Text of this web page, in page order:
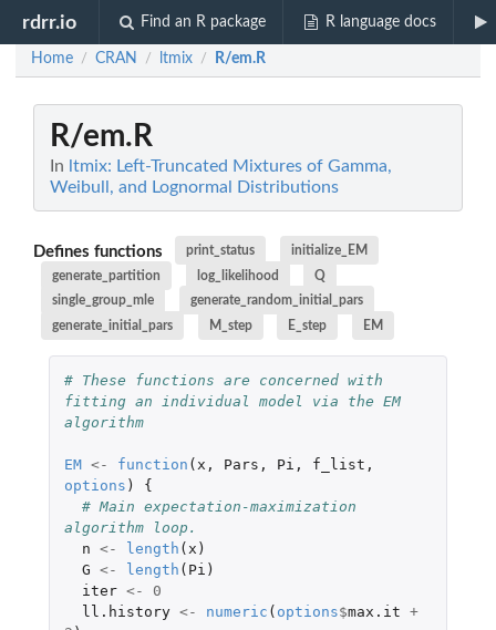
rdrr.io Find an R package R language docs
Home / CRAN / ltmix / R/em.R
R/em.R
In ltmix: Left-Truncated Mixtures of Gamma,
Weibull, and Lognormal Distributions
Defines functions print_status
initialize_EM
generate_partition
log_likelihood
Q
single_group_mle
generate_random_initial_pars
generate_initial_pars
M_step E_step EM
# These functions are concerned with
fitting an individual model via the EM
algorithm
EM <- function ( x , Pars , Pi , f_list ,
options )
{
# Main expectation-maximization
algorithm loop.
n <- length ( x )
G <- length ( Pi )
iter <-
0
ll.history <- numeric ( options$max.it +